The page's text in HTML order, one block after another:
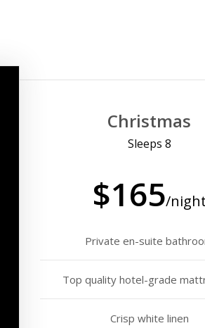
Christmas
Sleeps 8
$165/night
Private en-suite
Top quality hotel-grade
Crisp white linen